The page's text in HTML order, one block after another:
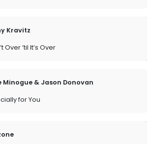
Kravitz
Over ’til It’s Over
Minogue & Jason Donovan
for You